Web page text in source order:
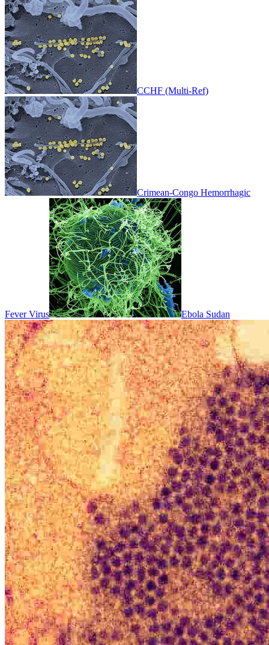
CCHF (Multi-Ref)
Crimean-Congo Hemorrhagic
Fever Virus Ebola Sudan